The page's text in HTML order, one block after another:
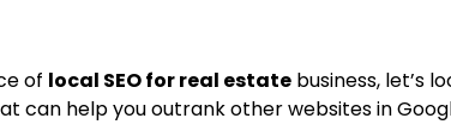
of local SEO for real estate business, let’s
can help you outrank other websites in